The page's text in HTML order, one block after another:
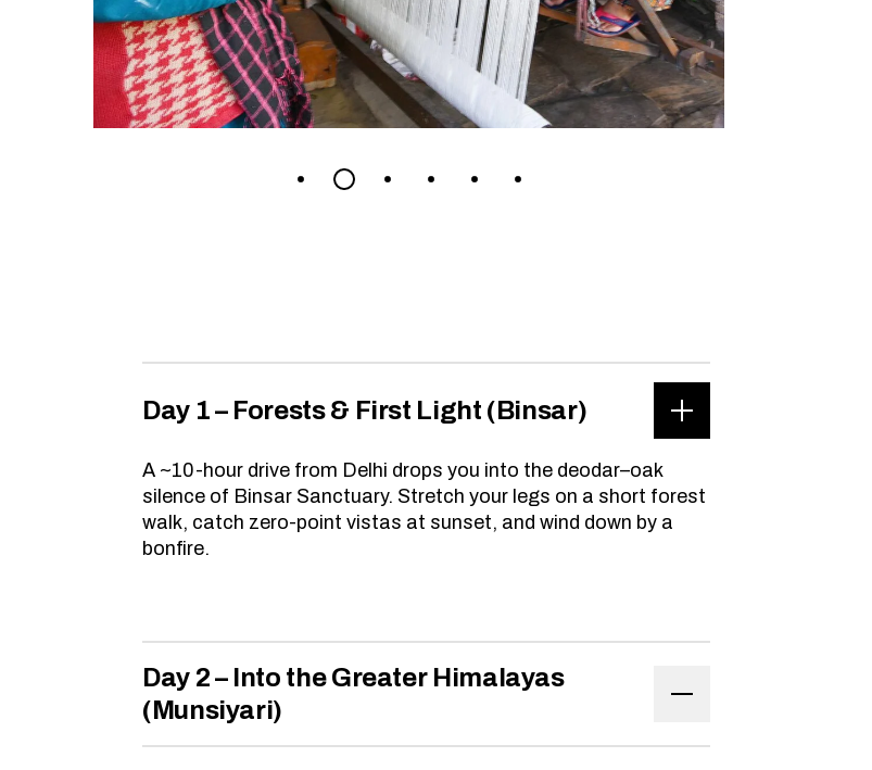
Day 1 – Forests & First Light (Binsar)
A ~10-hour drive from Delhi drops you into the deodar–oak
silence of Binsar Sanctuary. Stretch your legs on a short forest
walk, catch zero-point vistas at sunset, and wind down by a
bonfire.
Day 2 – Into the Greater Himalayas
(Munsiyari)